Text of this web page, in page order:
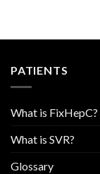
PATIENTS
What is FixHepC?
What is SVR?
Glossary